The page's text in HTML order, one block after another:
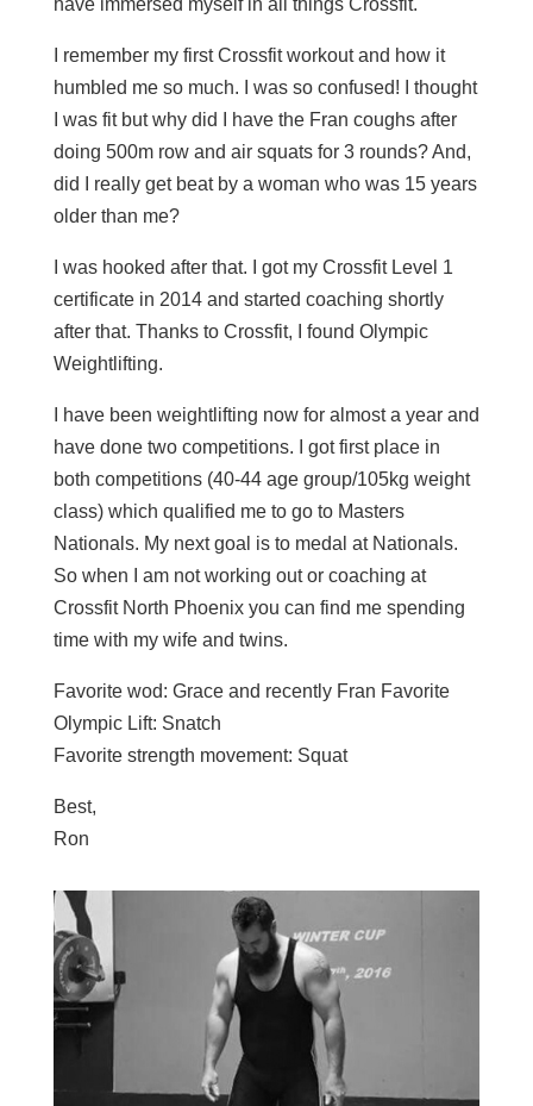
have immersed myself in all things Crossfit.
I remember my first Crossfit workout and how it
humbled me so much. I was so confused! I thought
I was fit but why did I have the Fran coughs after
doing 500m row and air squats for 3 rounds? And,
did I really get beat by a woman who was 15 years
older than me?
I was hooked after that. I got my Crossfit Level 1
certificate in 2014 and started coaching shortly
after that. Thanks to Crossfit, I found Olympic
Weightlifting.
I have been weightlifting now for almost a year and
have done two competitions. I got first place in
both competitions (40-44 age group/105kg weight
class) which qualified me to go to Masters
Nationals. My next goal is to medal at Nationals.
So when I am not working out or coaching at
Crossfit North Phoenix you can find me spending
time with my wife and twins.
Favorite wod: Grace and recently Fran Favorite
Olympic Lift: Snatch
Favorite strength movement: Squat
Best,
Ron